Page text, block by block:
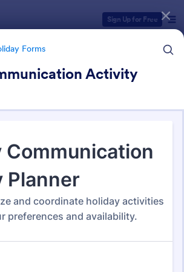
Sign Up for Free
Forms
Activity